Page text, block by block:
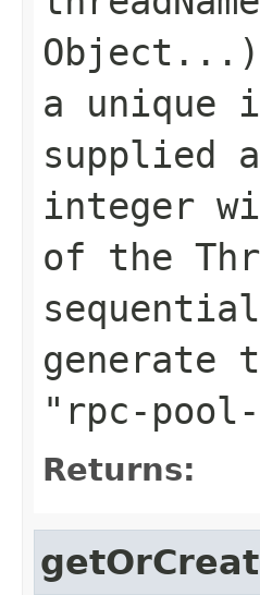
Object...)
a
supplied
integer
of the
generate
"rpc-
Returns: